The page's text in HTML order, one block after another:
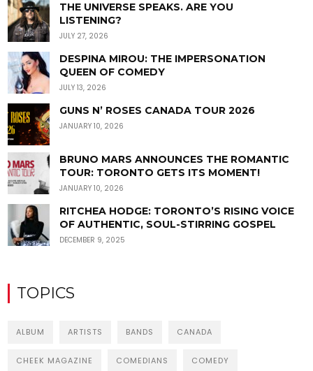
THE UNIVERSE SPEAKS. ARE YOU
LISTENING?
JULY 27, 2026
DESPINA MIROU: THE IMPERSONATION
QUEEN OF COMEDY
JULY 13, 2026
GUNS N’ ROSES CANADA TOUR 2026
JANUARY 10, 2026
BRUNO MARS ANNOUNCES THE ROMANTIC
TOUR: TORONTO GETS ITS MOMENT!
JANUARY 10, 2026
RITCHEA HODGE: TORONTO’S RISING VOICE
OF AUTHENTIC, SOUL-STIRRING GOSPEL
DECEMBER 9, 2025
TOPICS
ALBUM ARTISTS BANDS CANADA
CHEEK MAGAZINE COMEDIANS COMEDY